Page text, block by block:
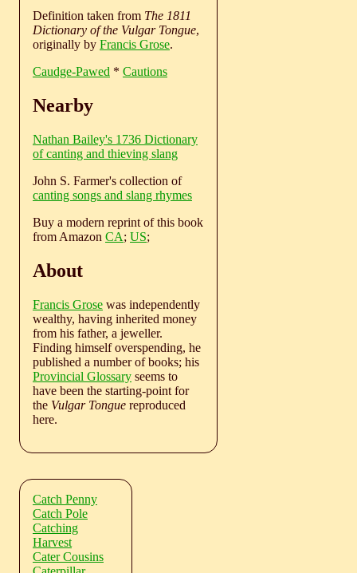
Definition taken from The 1811
Dictionary of the Vulgar Tongue,
originally by Francis Grose.
Caudge-Pawed * Cautions
Nearby
Nathan Bailey's 1736 Dictionary
of canting and thieving slang
John S. Farmer's collection of
canting songs and slang rhymes
Buy a modern reprint of this book
from Amazon CA; US;
About
Francis Grose was independently
wealthy, having inherited money
from his father, a jeweller.
Finding himself overspending, he
published a number of books; his
Provincial Glossary seems to
have been the starting-point for
the Vulgar Tongue reproduced
here.
Catch Penny
Catch Pole
Catching
Harvest
Cater Cousins